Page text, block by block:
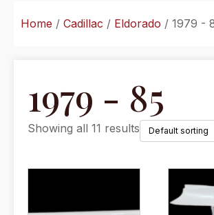
Home / Cadillac / Eldorado / 1979 -
1979 - 85
Showing all 11 results